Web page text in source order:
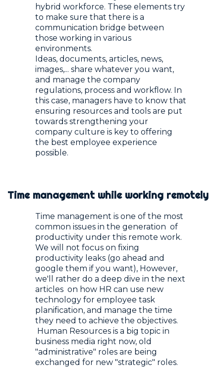
hybrid workforce. These elements try
to make sure that there is a
communication bridge between
those working in various
environments.
Ideas, documents, articles, news,
images,... share whatever you want,
and manage the company
regulations, process and workflow. In
this case, managers have to know that
ensuring resources and tools are put
towards strengthening your
company culture is key to offering
the best employee experience
possible.
Time management while working remotely
Time management is one of the most
common issues in the generation of
productivity under this remote work.
We will not focus on fixing
productivity leaks (go ahead and
google them if you want), However,
we'll rather do a deep dive in the next
articles on how HR can use new
technology for employee task
planification, and manage the time
they need to achieve the objectives.
Human Resources is a big topic in
business media right now, old
"administrative" roles are being
exchanged for new "strategic" roles.